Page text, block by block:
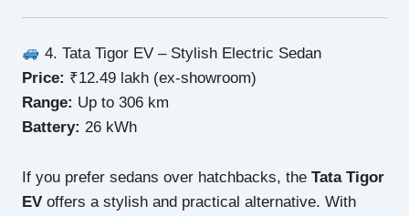
4. Tata Tigor EV – Stylish Electric Sedan
Price: ₹12.49 lakh (ex-showroom)
Range: Up to 306 km
Battery: 26 kWh
If you prefer sedans over hatchbacks, theTata Tigor
EV offers a stylish and practical alternative. With